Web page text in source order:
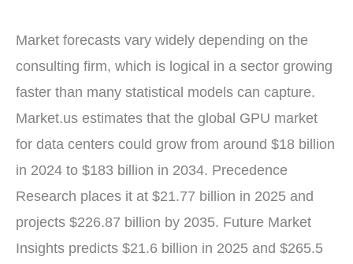
Market forecasts vary widely depending on the
consulting firm, which is logical in a sector growing
faster than many statistical models can capture.
Market.us estimates that the global GPU market
for data centers could grow from around $18 billion
in 2024 to $183 billion in 2034. Precedence
Research places it at $21.77 billion in 2025 and
projects $226.87 billion by 2035. Future Market
Insights predicts $21.6 billion in 2025 and $265.5